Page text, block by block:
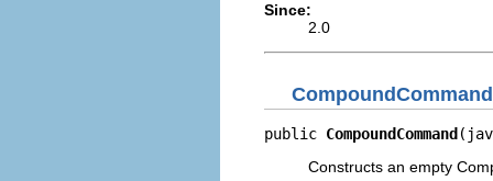
Since:
2.0
CompoundCommand
public CompoundCommand
Constructs an empty